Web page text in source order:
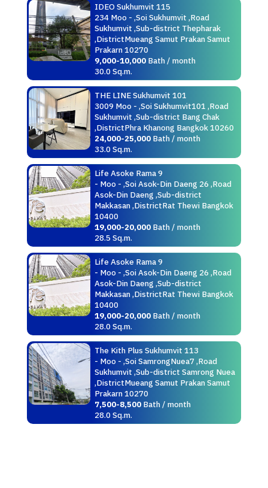
IDEO Sukhumvit 115
234 Moo - ,Soi Sukhumvit ,Road
Sukhumvit ,Sub-district Thepharak
,DistrictMueang Samut Prakan Samut
Prakarn 10270
9,000-10,000Bath / month
30.0 Sq.m.
THE LINE Sukhumvit 101
3009 Moo - ,Soi Sukhumvit101 ,Road
Sukhumvit ,Sub-district Bang Chak
,DistrictPhra Khanong Bangkok 10260
24,000-25,000Bath / month
33.0 Sq.m.
Life Asoke Rama 9
- Moo - ,Soi Asok-Din Daeng 26 ,Road
Asok-Din Daeng ,Sub-district
Makkasan ,DistrictRat Thewi Bangkok
10400
19,000-20,000Bath / month
28.5 Sq.m.
Life Asoke Rama 9
- Moo - ,Soi Asok-Din Daeng 26 ,Road
Asok-Din Daeng ,Sub-district
Makkasan ,DistrictRat Thewi Bangkok
10400
19,000-20,000Bath / month
28.0 Sq.m.
The Kith Plus Sukhumvit 113
- Moo - ,Soi SamrongNuea7 ,Road
Sukhumvit ,Sub-district Samrong Nuea
,DistrictMueang Samut Prakan Samut
Prakarn 10270
7,500-8,500Bath / month
28.0 Sq.m.